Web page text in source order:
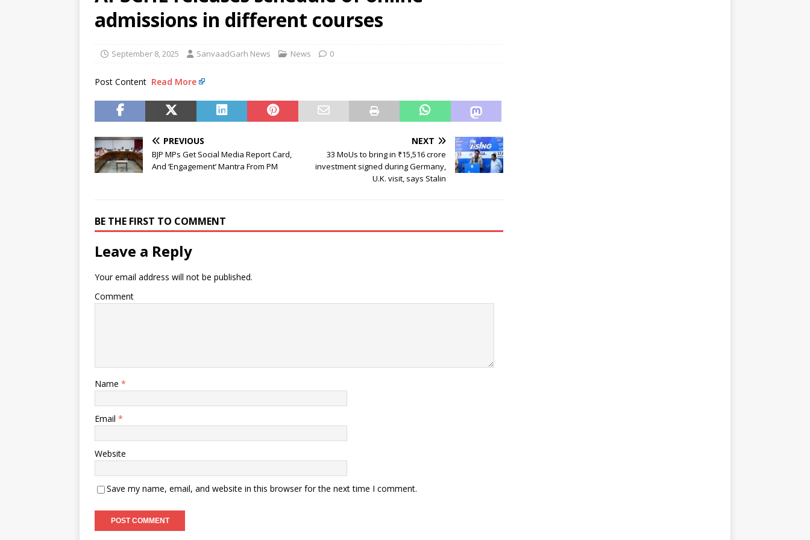
hospital
NEWS
[ August 6, 2026 ]
BJD opposes ‘government move’ to set up private nuclear power plant in
NEWS
admissions in different courses
September 8, 2025 SanvaadGarh News News 0
Post Content Read More
PREVIOUS
BJP MPs Get Social Media Report Card,
And ‘Engagement’ Mantra From PM
NEXT
33 MoUs to bring in ₹15,516 crore
investment signed during Germany,
U.K. visit, says Stalin
BE THE FIRST TO COMMENT
Leave a Reply
Your email address will not be published.
Comment
Name *
Email *
Website
Save my name, email, and website in this browser for the next time I comment.